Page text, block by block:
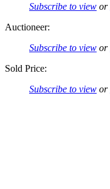
Subscribe to view or
Auctioneer:
Subscribe to view or
Sold Price:
Subscribe to view or